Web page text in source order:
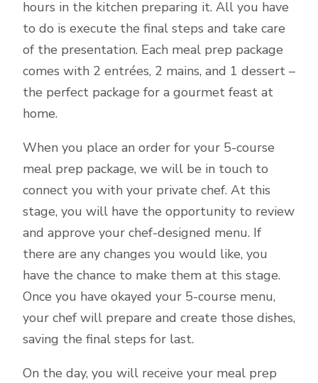
hours in the kitchen preparing it. All you have
to do is execute the final steps and take care
of the presentation. Each meal prep package
comes with 2 entrées, 2 mains, and 1 dessert –
the perfect package for a gourmet feast at
home.
When you place an order for your 5-course
meal prep package, we will be in touch to
connect you with your private chef. At this
stage, you will have the opportunity to review
and approve your chef-designed menu. If
there are any changes you would like, you
have the chance to make them at this stage.
Once you have okayed your 5-course menu,
your chef will prepare and create those dishes,
saving the final steps for last.
On the day, you will receive your meal prep